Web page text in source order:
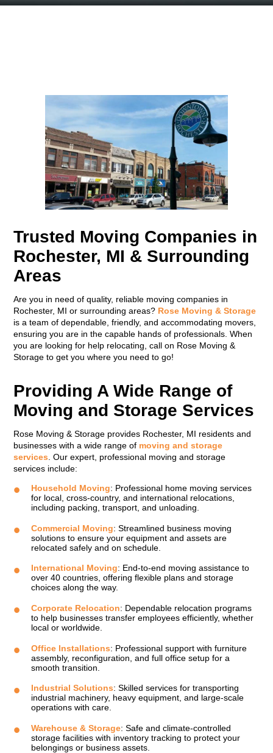
Trusted Moving Companies in
Rochester, MI & Surrounding
Areas
Are you in need of quality, reliable moving companies in
Rochester, MI or surrounding areas? Rose Moving & Storage
is a team of dependable, friendly, and accommodating movers,
ensuring you are in the capable hands of professionals. When
you are looking for help relocating, call on Rose Moving &
Storage to get you where you need to go!
Providing A Wide Range of
Moving and Storage Services
Rose Moving & Storage provides Rochester, MI residents and
businesses with a wide range of moving and storage
services . Our expert, professional moving and storage
services include:
Household Moving: Professional home moving services
for local, cross-country, and international relocations,
including packing, transport, and unloading.
Commercial Moving: Streamlined business moving
solutions to ensure your equipment and assets are
relocated safely and on schedule.
International Moving: End-to-end moving assistance to
over 40 countries, offering flexible plans and storage
choices along the way.
Corporate Relocation: Dependable relocation programs
to help businesses transfer employees efficiently, whether
local or worldwide.
Office Installations: Professional support with furniture
assembly, reconfiguration, and full office setup for a
smooth transition.
Industrial Solutions: Skilled services for transporting
industrial machinery, heavy equipment, and large-scale
operations with care.
Warehouse & Storage: Safe and climate-controlled
storage facilities with inventory tracking to protect your
belongings or business assets.